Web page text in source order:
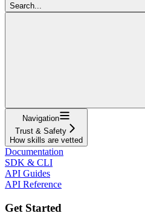
Search...
Navigation
Trust & Safety
How skills are vetted
Documentation
SDK & CLI
API Guides
API Reference
Get Started